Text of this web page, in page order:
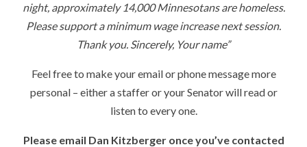
night, approximately 14,000 Minnesotans are homeless.
Please support a minimum wage increase next session.
Thank you. Sincerely, Your name”
Feel free to make your email or phone message more
personal – either a staffer or your Senator will read or
listen to every one.
Please email Dan Kitzberger once you’ve contacted